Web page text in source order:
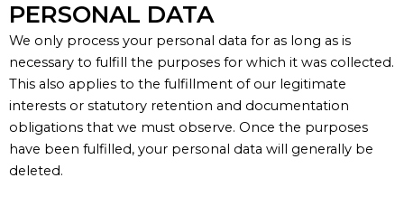
PERSONAL DATA
We only process your personal data for as long as is
necessary to fulfill the purposes for which it was collected.
This also applies to the fulfillment of our legitimate
interests or statutory retention and documentation
obligations that we must observe. Once the purposes
have been fulfilled, your personal data will generally be
deleted.